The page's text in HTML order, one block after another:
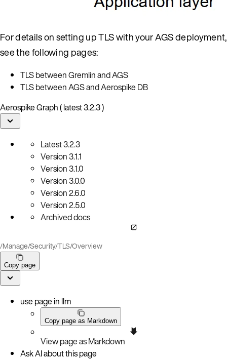
For details on setting up TLS with your AGS deployment,
see the following pages:
TLS between Gremlin and AGS
TLS between AGS and Aerospike DB
Aerospike Graph ( latest 3.2.3 )
Latest3.2.3
Version3.1.1
Version3.1.0
Version3.0.0
Version2.6.0
Version2.5.0
Archived docs
/Manage/Security/TLS/Overview
Copy page
use page in llm
Copy page as Markdown
View page as Markdown
Ask AI about this page